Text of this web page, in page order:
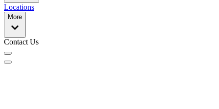
Locations
More
Contact Us